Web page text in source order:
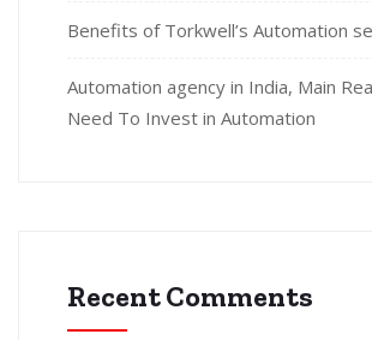
Benefits of Torkwell’s Automation
Automation agency in India, Main
Need To Invest in Automation
Recent Comments